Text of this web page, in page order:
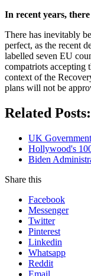
In recent years,
There has inevitably
perfect, as the recent
labelled seven EU
compatriots accepting
context of the
plans will not be
Related Posts:
UK
Hollywood's
Biden
Share this
Facebook
Messenger
Twitter
Pinterest
Linkedin
Whatsapp
Reddit
Email